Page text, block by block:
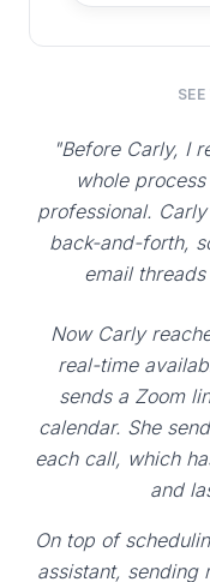
"Before Carly, I
whole
professional.
back-and-forth,
email
Now Carly
real-time
sends a Zoom
calendar. She
each call, which
and
On top of
assistant, sending